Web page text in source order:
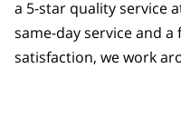
a 5-star quality service
same-day service and
satisfaction, we work